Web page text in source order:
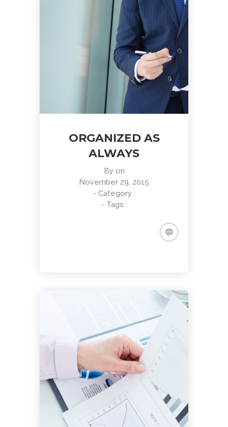
ORGANIZED AS
ALWAYS
By on
November 29, 2015
- Category :
- Tags :